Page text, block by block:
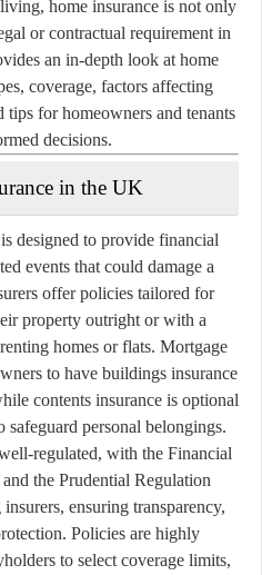
home insurance is not only
or contractual requirement in
an in-depth look at home
coverage, factors affecting
tips for homeowners and tenants
decisions.
in the UK
designed to provide financial
events that could damage a
offer policies tailored for
property outright or with a
homes or flats. Mortgage
to have buildings insurance
contents insurance is optional
personal belongings.
regulated, with the Financial
the Prudential Regulation
ensuring transparency,
Policies are highly
to select coverage limits,